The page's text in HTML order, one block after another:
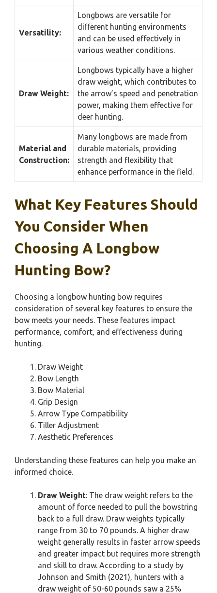
Versatility:
Longbows are versatile for
different hunting environments
and can be used effectively in
various weather conditions.
Draw Weight:
Longbows typically have a higher
draw weight, which contributes to
the arrow’s speed and penetration
power, making them effective for
deer hunting.
Material and
Construction:
Many longbows are made from
durable materials, providing
strength and flexibility that
enhance performance in the field.
What Key Features Should
You Consider When
Choosing A Longbow
Hunting Bow?
Choosing a longbow hunting bow requires
consideration of several key features to ensure the
bow meets your needs. These features impact
performance, comfort, and effectiveness during
hunting.
Draw Weight
Bow Length
Bow Material
Grip Design
Arrow Type Compatibility
Tiller Adjustment
Aesthetic Preferences
Understanding these features can help you make an
informed choice.
Draw Weight: The draw weight refers to the
amount of force needed to pull the bowstring
back to a full draw. Draw weights typically
range from 30 to 70 pounds. A higher draw
weight generally results in faster arrow speeds
and greater impact but requires more strength
and skill to draw. According to a study by
Johnson and Smith (2021), hunters with a
draw weight of 50-60 pounds saw a 25%